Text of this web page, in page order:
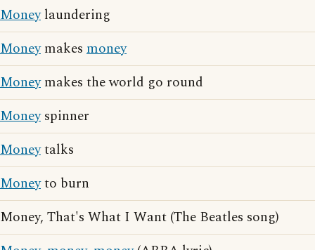
Moneylaundering
Moneymakes money
Moneymakes the world go round
Moneyspinner
Moneytalks
Moneyto burn
Money, That's What I Want (The Beatles song)